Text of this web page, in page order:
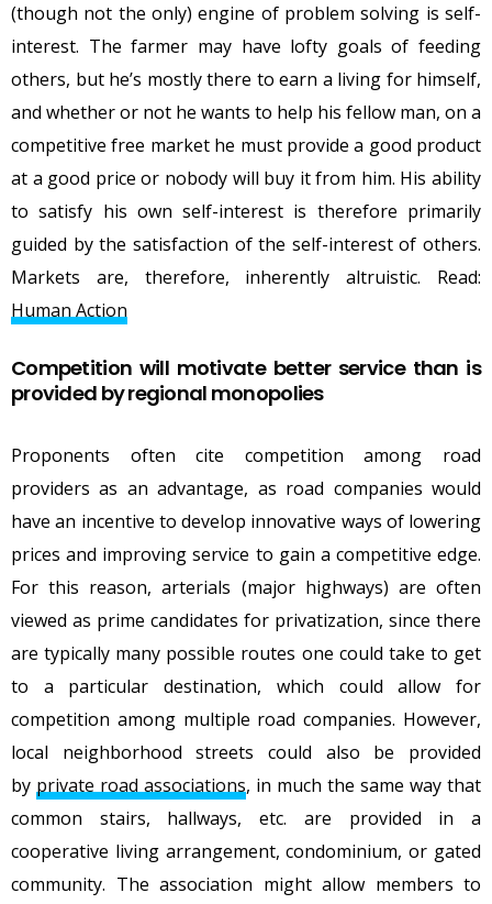
(though not the only) engine of problem solving is self-
interest. The farmer may have lofty goals of feeding
others, but he’s mostly there to earn a living for himself,
and whether or not he wants to help his fellow man, on a
competitive free market he must provide a good product
at a good price or nobody will buy it from him. His ability
to satisfy his own self-interest is therefore primarily
guided by the satisfaction of the self-interest of others.
Markets are, therefore, inherently altruistic. Read:
Human Action
Competition will motivate better service than is
provided by regional monopolies
Proponents often cite competition among road
providers as an advantage, as road companies would
have an incentive to develop innovative ways of lowering
prices and improving service to gain a competitive edge.
For this reason, arterials (major highways) are often
viewed as prime candidates for privatization, since there
are typically many possible routes one could take to get
to a particular destination, which could allow for
competition among multiple road companies. However,
local neighborhood streets could also be provided
by private road associations, in much the same way that
common stairs, hallways, etc. are provided in a
cooperative living arrangement, condominium, or gated
community. The association might allow members to